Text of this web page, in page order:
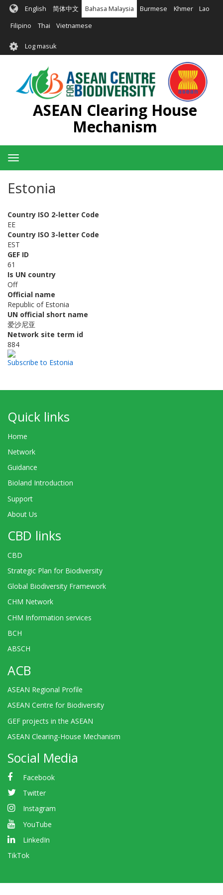
Langkau
kandungan
English 简体中文 Bahasa Malaysia Burmese Khmer Lao
Filipino Thai Vietnamese
User
account
menu
Log masuk
ASEAN Clearing House
Mechanism
Toggle
navigation
Estonia
Country ISO 2-letter Code
EE
Country ISO 3-letter Code
EST
GEF ID
61
Is UN country
Off
Official name
Republic of Estonia
UN official short name
爱沙尼亚
Network site term id
884
Subscribe to Estonia
Quick links
Home
Network
Guidance
Bioland Introduction
Support
About Us
CBD links
CBD
Strategic Plan for Biodiversity
Global Biodiversity Framework
CHM Network
CHM Information services
BCH
ABSCH
ACB
ASEAN Regional Profile
ASEAN Centre for Biodiversity
GEF projects in the ASEAN
ASEAN Clearing-House Mechanism
Social Media
Facebook
Twitter
Instagram
YouTube
LinkedIn
TikTok